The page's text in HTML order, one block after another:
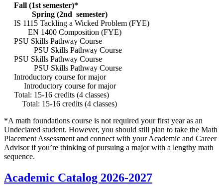
Fall (1st semester)*
Spring (2nd semester)
IS 1115 Tackling a Wicked Problem (FYE)
EN 1400 Composition (FYE)
PSU Skills Pathway Course
PSU Skills Pathway Course
PSU Skills Pathway Course
PSU Skills Pathway Course
Introductory course for major
Introductory course for major
Total: 15-16 credits (4 classes)
Total: 15-16 credits (4 classes)
*A math foundations course is not required your first year as an
Undeclared student. However, you should still plan to take the Math
Placement Assessment and connect with your Academic and Career
Advisor if you’re thinking of pursuing a major with a lengthy math
sequence.
Academic Catalog 2026-2027